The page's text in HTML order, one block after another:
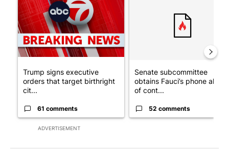
ADVERTISEMENT
Trump signs executive
orders that target birthright
cit...
61 comments
Senate subcommittee
obtains Fauci’s phone ahead
of cont...
52 comments